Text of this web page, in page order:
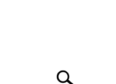
Search